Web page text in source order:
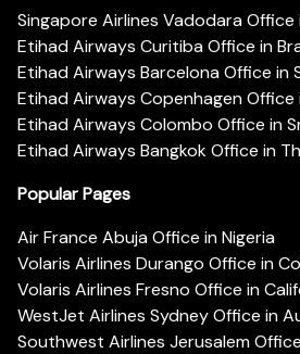
Singapore Airlines Vadodara Office
Etihad Airways Curitiba Office in
Etihad Airways Barcelona Office in
Etihad Airways Copenhagen Office
Etihad Airways Colombo Office in
Etihad Airways Bangkok Office in
Popular Pages
Air France Abuja Office in Nigeria
Volaris Airlines Durango Office in
Volaris Airlines Fresno Office in
WestJet Airlines Sydney Office in
Southwest Airlines Jerusalem